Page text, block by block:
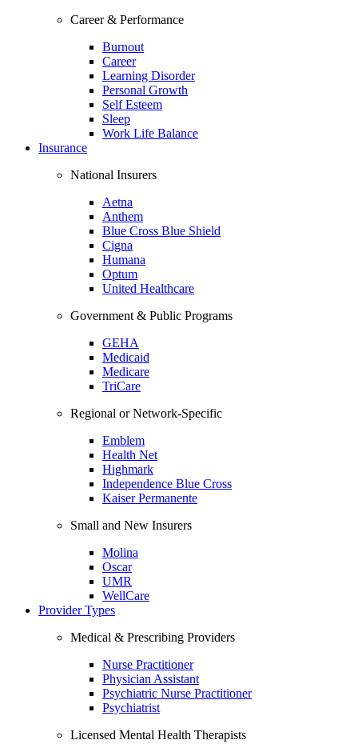
Career & Performance
Burnout
Career
Learning Disorder
Personal Growth
Self Esteem
Sleep
Work Life Balance
Insurance
National Insurers
Aetna
Anthem
Blue Cross Blue Shield
Cigna
Humana
Optum
United Healthcare
Government & Public Programs
GEHA
Medicaid
Medicare
TriCare
Regional or Network-Specific
Emblem
Health Net
Highmark
Independence Blue Cross
Kaiser Permanente
Small and New Insurers
Molina
Oscar
UMR
WellCare
Provider Types
Medical & Prescribing Providers
Nurse Practitioner
Physician Assistant
Psychiatric Nurse Practitioner
Psychiatrist
Licensed Mental Health Therapists